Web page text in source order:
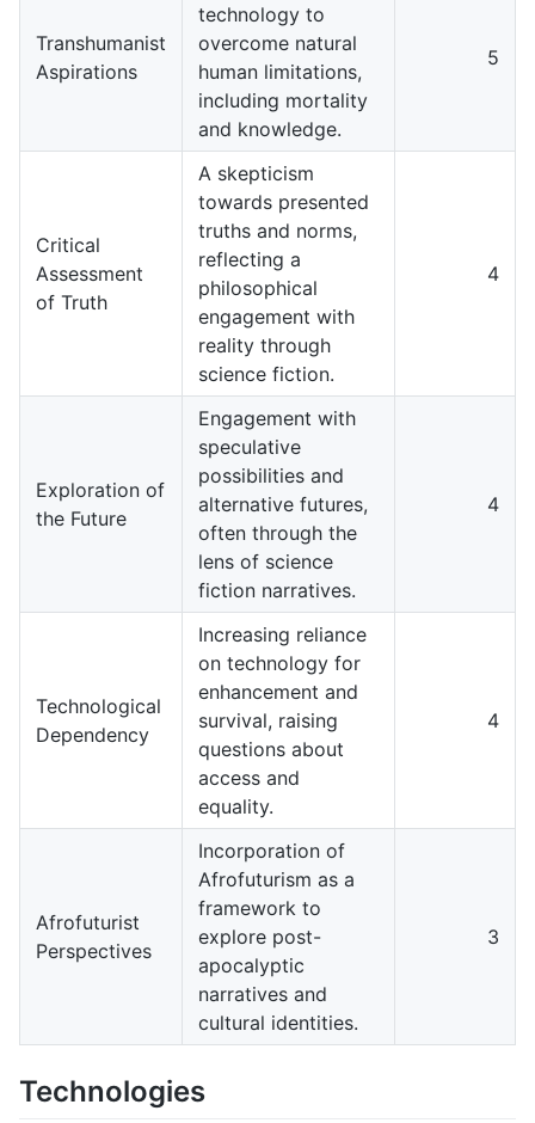
Transhumanist
Aspirations
technology to
overcome natural
human limitations,
including mortality
and knowledge.
5
Critical
Assessment
of Truth
A skepticism
towards presented
truths and norms,
reflecting a
philosophical
engagement with
reality through
science fiction.
4
Exploration of
the Future
Engagement with
speculative
possibilities and
alternative futures,
often through the
lens of science
fiction narratives.
4
Technological
Dependency
Increasing reliance
on technology for
enhancement and
survival, raising
questions about
access and
equality.
4
Afrofuturist
Perspectives
Incorporation of
Afrofuturism as a
framework to
explore post-
apocalyptic
narratives and
cultural identities.
3
Technologies